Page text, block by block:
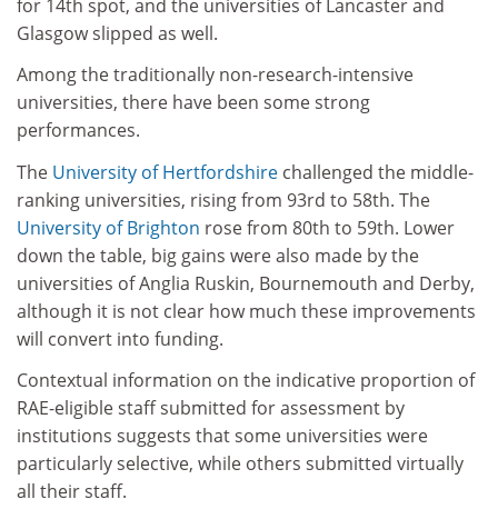
for 14th spot, and the universities of Lancaster and
Glasgow slipped as well.
Among the traditionally non-research-intensive
universities, there have been some strong
performances.
The University of Hertfordshire challenged the middle-
ranking universities, rising from 93rd to 58th. The
University of Brighton rose from 80th to 59th. Lower
down the table, big gains were also made by the
universities of Anglia Ruskin, Bournemouth and Derby,
although it is not clear how much these improvements
will convert into funding.
Contextual information on the indicative proportion of
RAE-eligible staff submitted for assessment by
institutions suggests that some universities were
particularly selective, while others submitted virtually
all their staff.